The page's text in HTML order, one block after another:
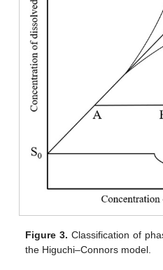
Figure 3. Classification of
the Higuchi–Connors model.